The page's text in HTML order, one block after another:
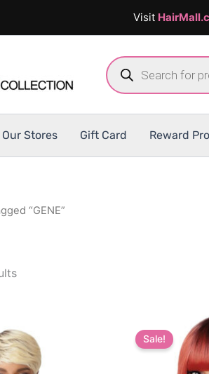
Visit
Products
search
Our Stores Gift Card Reward
“GENE”
Sale!